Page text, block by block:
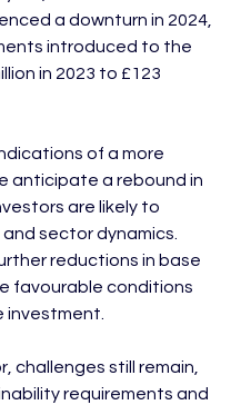
a downturn in 2024,
introduced to the
in 2023 to £123
of a more
anticipate a rebound in
are likely to
sector dynamics.
reductions in base
favourable conditions
investment.
challenges still remain,
requirements and